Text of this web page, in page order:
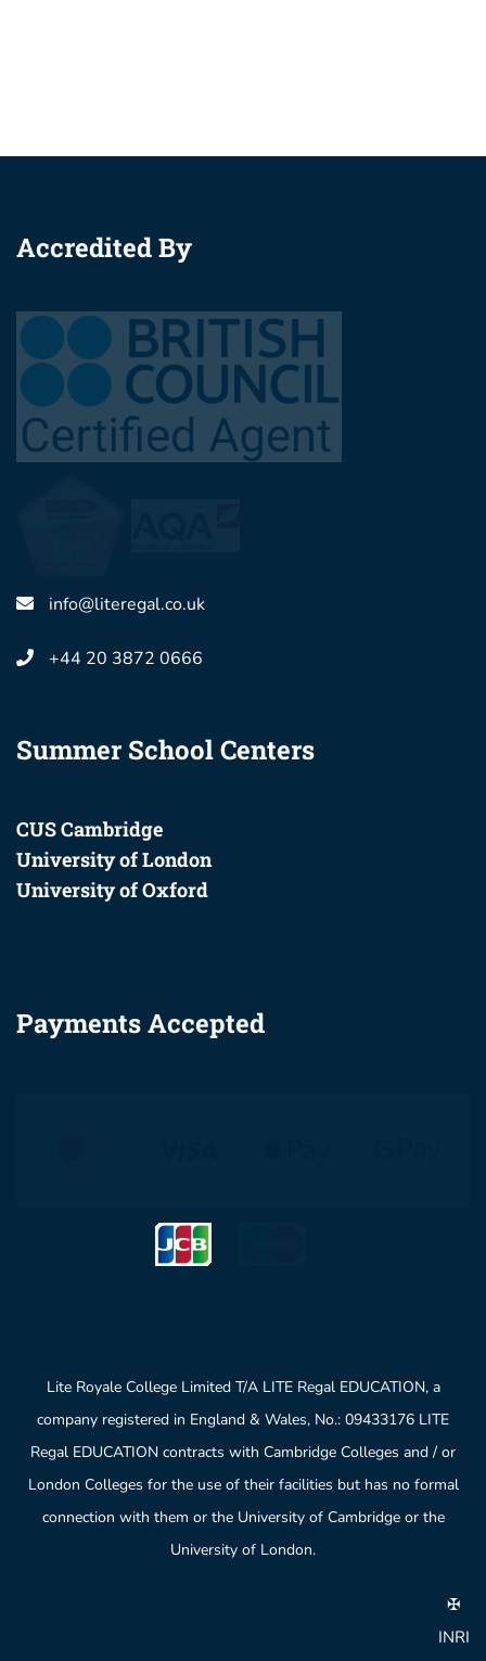
Accredited By
info@literegal.co.uk
+44 20 3872 0666
Summer School Centers
CUS Cambridge
University of London
University of Oxford
Payments Accepted
Lite Royale College Limited T/A LITE Regal EDUCATION, a
company registered in England & Wales, No.: 09433176 LITE
Regal EDUCATION contracts with Cambridge Colleges and / or
London Colleges for the use of their facilities but has no formal
connection with them or the University of Cambridge or the
University of London.
✠
INRI